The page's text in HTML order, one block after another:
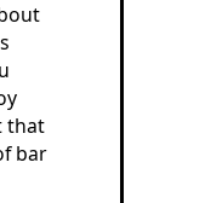
that
bar